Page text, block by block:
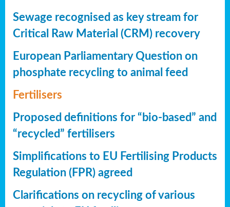
Sewage recognised as key stream for
Critical Raw Material (CRM) recovery
European Parliamentary Question on
phosphate recycling to animal feed
Fertilisers
Proposed definitions for “bio-based” and
“recycled” fertilisers
Simplifications to EU Fertilising Products
Regulation (FPR) agreed
Clarifications on recycling of various